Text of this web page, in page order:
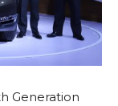
Generation